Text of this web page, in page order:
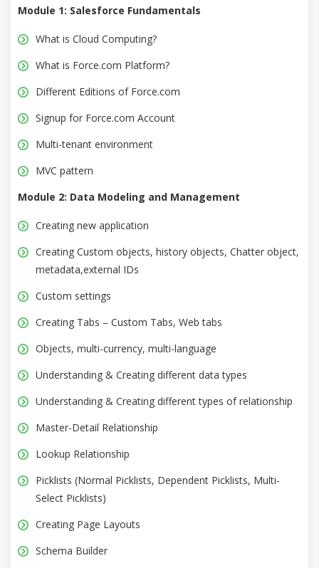
Module 1: Salesforce Fundamentals
What is Cloud Computing?
What is Force.com Platform?
Different Editions of Force.com
Signup for Force.com Account
Multi-tenant environment
MVC pattern
Module 2: Data Modeling and Management
Creating new application
Creating Custom objects, history objects, Chatter object,
metadata,external IDs
Custom settings
Creating Tabs – Custom Tabs, Web tabs
Objects, multi-currency, multi-language
Understanding & Creating different data types
Understanding & Creating different types of relationship
Master-Detail Relationship
Lookup Relationship
Picklists (Normal Picklists, Dependent Picklists, Multi-
Select Picklists)
Creating Page Layouts
Schema Builder